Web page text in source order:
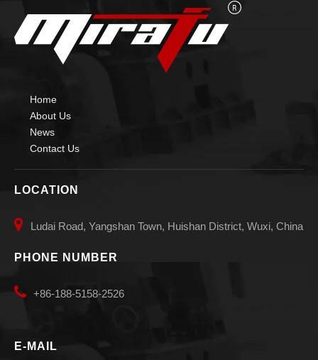
Home
About Us
News
Contact Us
LOCATION
 Ludai Road, Yangshan Town, Huishan District, Wuxi, China
PHONE NUMBER
 +86-188-5158-2526
E-MAIL